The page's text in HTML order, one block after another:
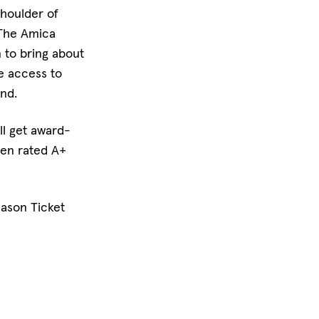
of
Amica
to bring about
access to
get award-
rated A+
Ticket